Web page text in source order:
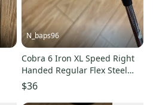
N_baps96
Cobra 6 Iron XL Speed Right
Handed Regular Flex Steel
Shaft (Used)
$36